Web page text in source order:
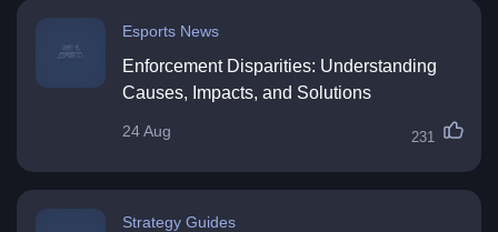
Esports News
Enforcement Disparities: Understanding
Causes, Impacts, and Solutions
24 Aug 231
Strategy Guides